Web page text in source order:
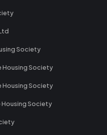
Society
Housing Society
Housing Society
Housing Society